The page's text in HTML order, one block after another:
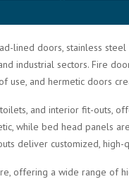
doors, stainless
industrial sectors. Fire
and hermetic doors
and interior fit-outs,
while bed head panels
deliver customized,
offering a wide range of